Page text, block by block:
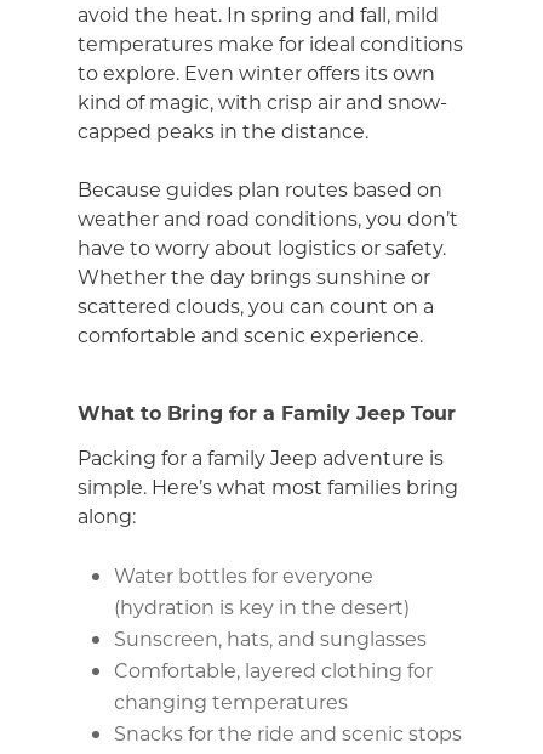
avoid the heat. In spring and fall, mild
temperatures make for ideal conditions
to explore. Even winter offers its own
kind of magic, with crisp air and snow-
capped peaks in the distance.
Because guides plan routes based on
weather and road conditions, you don’t
have to worry about logistics or safety.
Whether the day brings sunshine or
scattered clouds, you can count on a
comfortable and scenic experience.
What to Bring for a Family Jeep Tour
Packing for a family Jeep adventure is
simple. Here’s what most families bring
along:
Water bottles for everyone
(hydration is key in the desert)
Sunscreen, hats, and sunglasses
Comfortable, layered clothing for
changing temperatures
Snacks for the ride and scenic stops